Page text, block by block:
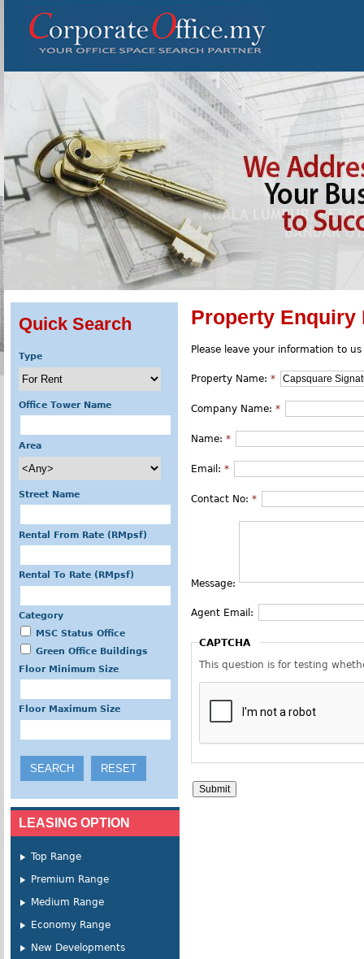
Property Enquiry
Please leave your information to
Property Name: *
Company Name: *
Name: *
Email: *
Contact No: *
Message:
Agent Email:
CAPTCHA
This question is for testing
Quick Search
Type
Office Tower Name
Area
Street Name
Rental From Rate (RMpsf)
Rental To Rate (RMpsf)
Category
MSC Status Office
Green Office Buildings
Floor Minimum Size
Floor Maximum Size
LEASING OPTION
Top Range
Premium Range
Medium Range
Economy Range
New Developments